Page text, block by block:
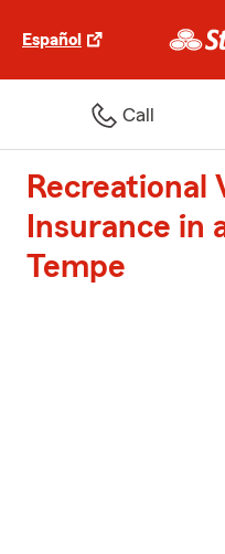
Español
Call
Recreational
Insurance in
Tempe